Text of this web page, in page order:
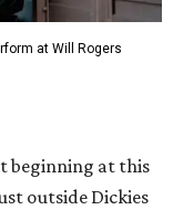
at Will Rogers
beginning at this
outside Dickies